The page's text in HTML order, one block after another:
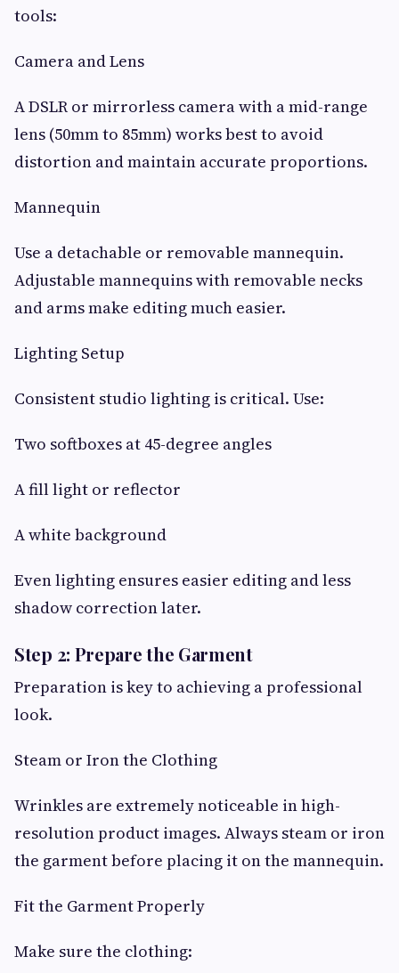
tools:
Camera and Lens
A DSLR or mirrorless camera with a mid-range
lens (50mm to 85mm) works best to avoid
distortion and maintain accurate proportions.
Mannequin
Use a detachable or removable mannequin.
Adjustable mannequins with removable necks
and arms make editing much easier.
Lighting Setup
Consistent studio lighting is critical. Use:
Two softboxes at 45-degree angles
A fill light or reflector
A white background
Even lighting ensures easier editing and less
shadow correction later.
Step 2: Prepare the Garment
Preparation is key to achieving a professional
look.
Steam or Iron the Clothing
Wrinkles are extremely noticeable in high-
resolution product images. Always steam or iron
the garment before placing it on the mannequin.
Fit the Garment Properly
Make sure the clothing: